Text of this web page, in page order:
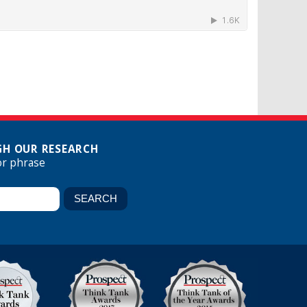
OUR RESEARCH
phrase